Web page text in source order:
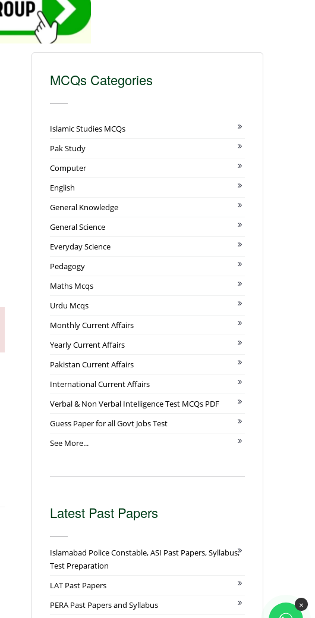
MCQs Categories
Islamic Studies MCQs
Pak Study
Computer
English
General Knowledge
General Science
Everyday Science
Pedagogy
Maths Mcqs
Urdu Mcqs
Monthly Current Affairs
Yearly Current Affairs
Pakistan Current Affairs
International Current Affairs
Verbal & Non Verbal Intelligence Test MCQs PDF
Guess Paper for all Govt Jobs Test
See More...
Latest Past Papers
Islamabad Police Constable, ASI Past Papers, Syllabus,
Test Preparation
LAT Past Papers
PERA Past Papers and Syllabus
×